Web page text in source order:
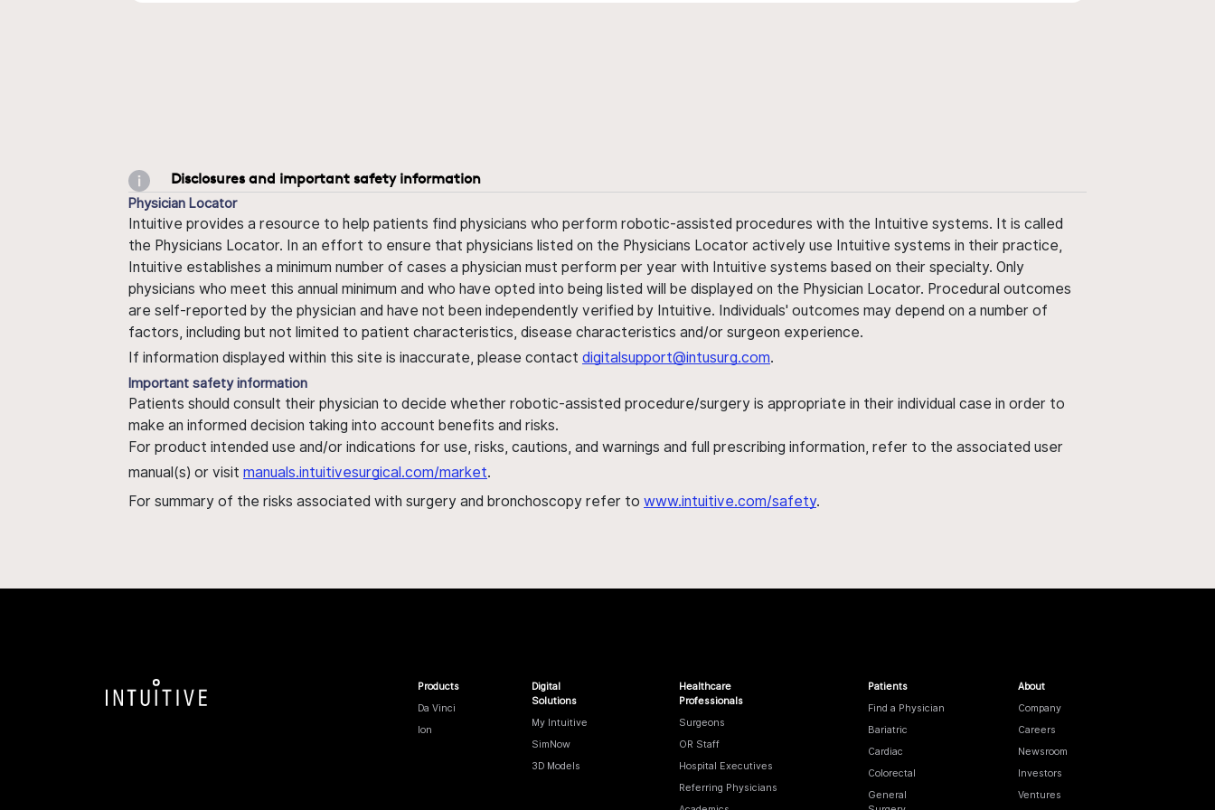
Disclosures and important safety information
Physician Locator
Intuitive provides a resource to help patients find physicians who perform robotic-assisted procedures with the Intuitive systems. It is called
the Physicians Locator. In an effort to ensure that physicians listed on the Physicians Locator actively use Intuitive systems in their practice,
Intuitive establishes a minimum number of cases a physician must perform per year with Intuitive systems based on their specialty. Only
physicians who meet this annual minimum and who have opted into being listed will be displayed on the Physician Locator. Procedural outcomes
are self-reported by the physician and have not been independently verified by Intuitive. Individuals' outcomes may depend on a number of
factors, including but not limited to patient characteristics, disease characteristics and/or surgeon experience.
If information displayed within this site is inaccurate, please contact digitalsupport@intusurg.com.
Important safety information
Patients should consult their physician to decide whether robotic-assisted procedure/surgery is appropriate in their individual case in order to
make an informed decision taking into account benefits and risks.
For product intended use and/or indications for use, risks, cautions, and warnings and full prescribing information, refer to the associated user
manual(s) or visit manuals.intuitivesurgical.com/market.
For summary of the risks associated with surgery and bronchoscopy refer to www.intuitive.com/safety.
Products
Da Vinci
Ion
Digital
Solutions
My Intuitive
SimNow
3D Models
Healthcare
Professionals
Surgeons
OR Staff
Hospital Executives
Referring Physicians
Patients
Find a Physician
Bariatric
Cardiac
Colorectal
General
About
Company
Careers
Newsroom
Investors
Ventures